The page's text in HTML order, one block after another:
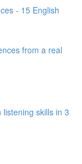
- 15 English
from a real
skills in 3